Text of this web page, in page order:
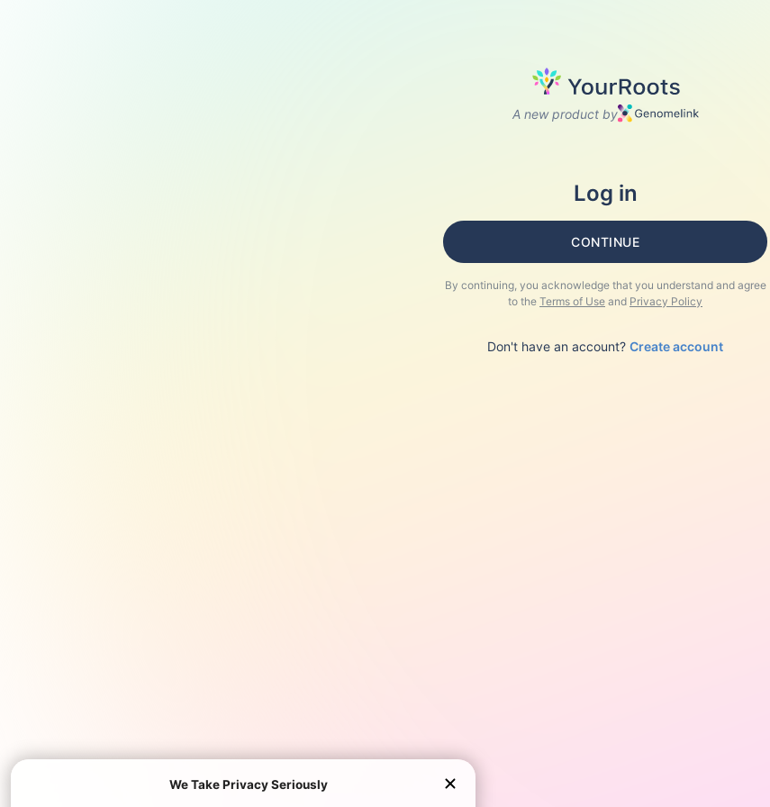
A new product by
Log in
CONTINUE
By continuing, you acknowledge that you understand and agree
to the Terms of Use and Privacy Policy
Don't have an account? Create account